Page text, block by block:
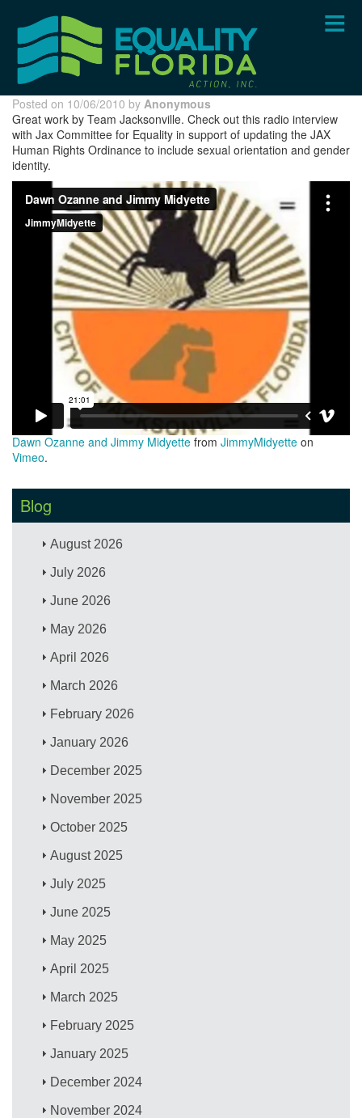
content
Posted on 10/06/2010 by Anonymous
Great work by Team Jacksonville. Check out this radio interview
with Jax Committee for Equality in support of updating the JAX
Human Rights Ordinance to include sexual orientation and gender
identity.
Dawn Ozanne and Jimmy Midyette from JimmyMidyette on
Vimeo.
Blog
August 2026
July 2026
June 2026
May 2026
April 2026
March 2026
February 2026
January 2026
December 2025
November 2025
October 2025
August 2025
July 2025
June 2025
May 2025
April 2025
March 2025
February 2025
January 2025
December 2024
November 2024